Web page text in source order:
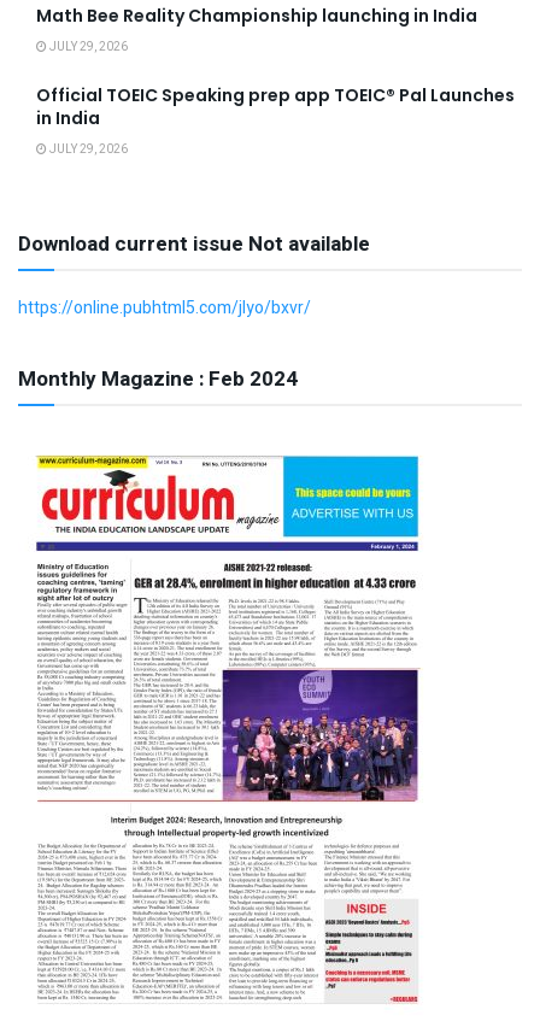
Math Bee Reality Championship launching in India
JULY 29, 2026
Official TOEIC Speaking prep app TOEIC® Pal Launches
in India
JULY 29, 2026
Download current issue Not available
https://online.pubhtml5.com/jlyo/bxvr/
Monthly Magazine : Feb 2024